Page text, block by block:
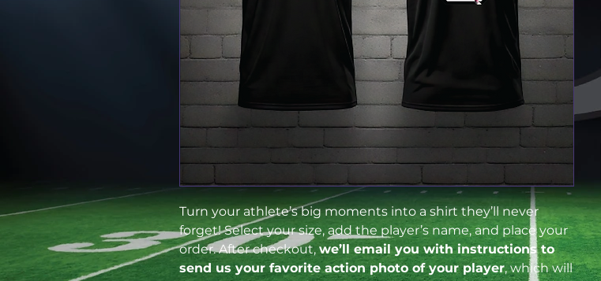
Turn your athlete’s big moments into a shirt they’ll never
forget! Select your size, add the player’s name, and place your
order. After checkout, we’ll email you with instructions to
send us your favorite action photo of your player, which will